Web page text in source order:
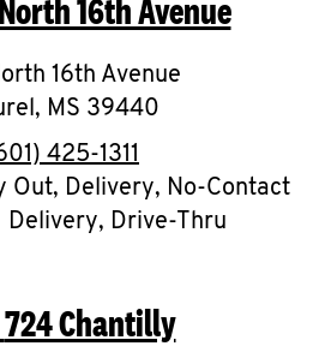
O
K
I
N
My
16th Avenue
16th Avenue
, MS 39440
phone
425-1311
Out, Delivery, No-Contact
Delivery, Drive-Thru
724 Chantilly